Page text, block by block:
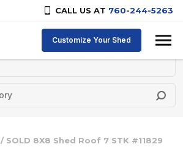
CALL US AT 760-244-5263
Customize Your Shed
/ SOLD 8X8 Shed Roof 7 STK #11829